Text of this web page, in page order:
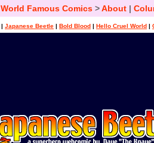
World Famous Comics>About|
| Japanese Beetle | Bold Blood | Hello Cruel World |